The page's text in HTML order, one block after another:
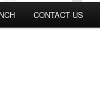
CONTACT US